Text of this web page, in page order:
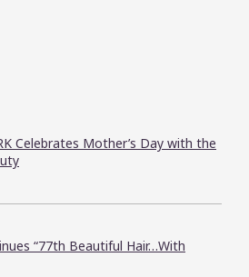
Celebrates Mother’s Day with the
“77th Beautiful Hair…With